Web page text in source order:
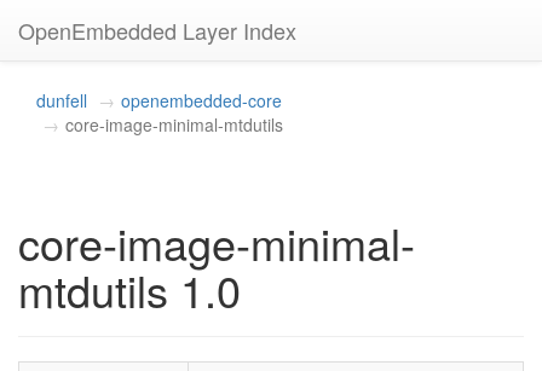
OpenEmbedded Layer Index
dunfell
openembedded-core
core-image-minimal-mtdutils
core-image-minimal-
mtdutils 1.0